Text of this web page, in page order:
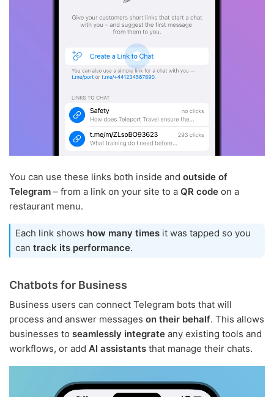
You can use these links both inside and outside of
Telegram – from a link on your site to a QR code on a
restaurant menu.
Each link shows how many times it was tapped so you
can track its performance.
Chatbots for Business
Business users can connect Telegram bots that will
process and answer messages on their behalf. This allows
businesses to seamlessly integrate any existing tools and
workflows, or add AI assistants that manage their chats.